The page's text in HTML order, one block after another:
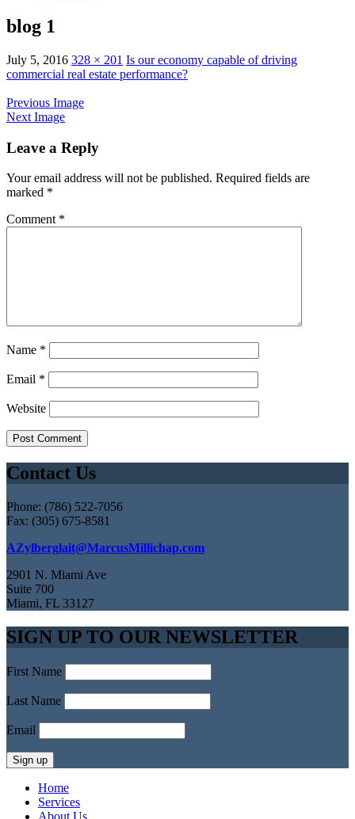
blog 1
July 5, 2016 328 × 201 Is our economy capable of driving
commercial real estate performance?
Previous Image
Next Image
Leave a Reply
Your email address will not be published. Required fields are
marked *
Comment *
Name *
Email *
Website
Contact Us
Phone: (786) 522-7056
Fax: (305) 675-8581
AZylberglait@MarcusMillichap.com
2901 N. Miami Ave
Suite 700
Miami, FL 33127
SIGN UP TO OUR NEWSLETTER
First Name
Last Name
Email
Home
Services
About Us